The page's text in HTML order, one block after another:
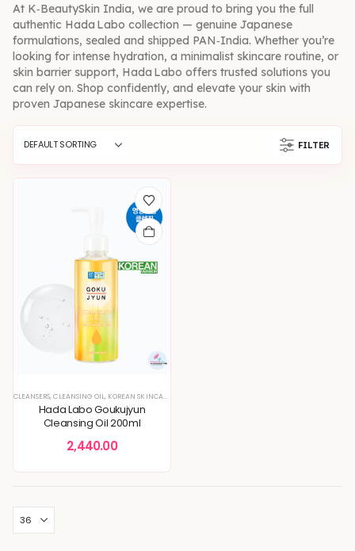
At K‑BeautySkin India, we are proud to bring you the full
authentic Hada Labo collection — genuine Japanese
formulations, sealed and shipped PAN‑India. Whether you’re
looking for intense hydration, a minimalist skincare routine, or
skin barrier support, Hada Labo offers trusted solutions you
can rely on. Shop confidently, and elevate your skin with
proven Japanese skincare expertise.
FILTER
CLEANSERS,CLEANSING OIL, KOREAN SKINCARE
Hada Labo Goukujyun
Cleansing Oil 200ml
2,440.00